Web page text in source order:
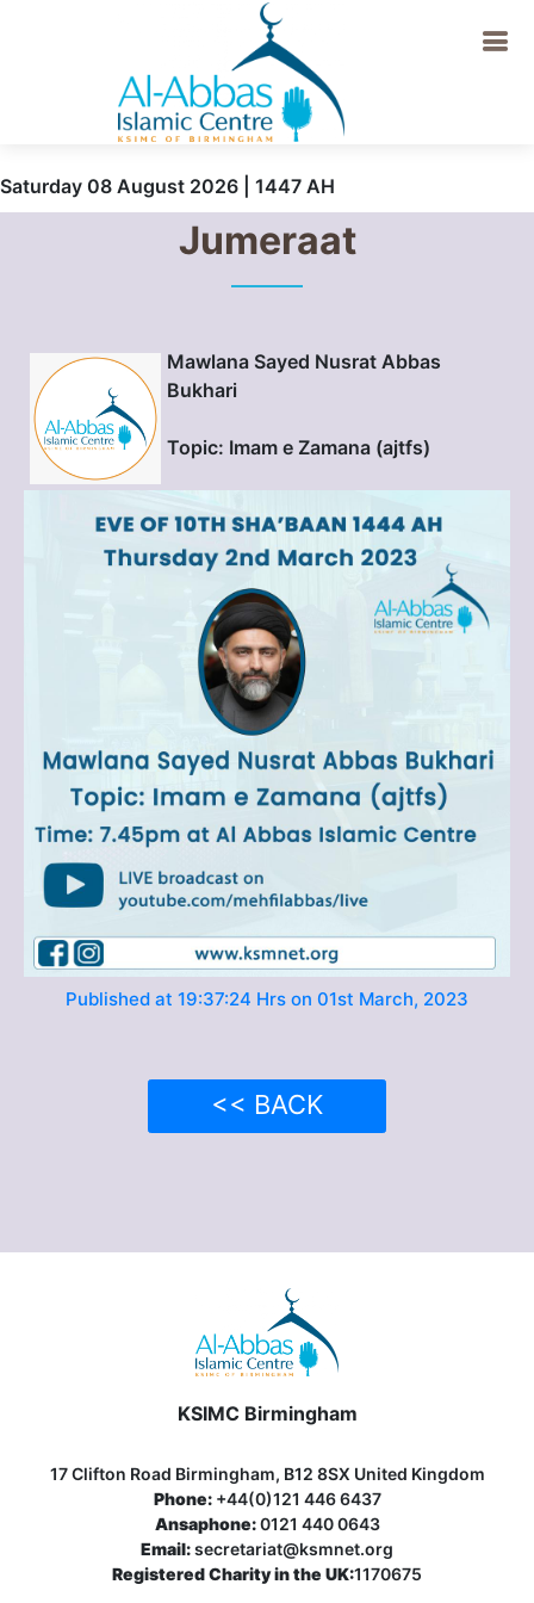
Saturday 08 August 2026 | 1447 AH
Jumeraat
Mawlana Sayed Nusrat Abbas
Bukhari
Topic: Imam e Zamana (ajtfs)
Published at 19:37:24 Hrs on 01st March, 2023
<< BACK
KSIMC Birmingham
17 Clifton Road Birmingham, B12 8SX United Kingdom
Phone:+44(0)121 446 6437
Ansaphone:0121 440 0643
Email:secretariat@ksmnet.org
Registered Charity in the UK:1170675